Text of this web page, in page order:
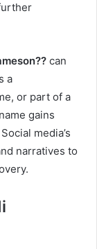
can
a
or part of a
gains
media’s
narratives to